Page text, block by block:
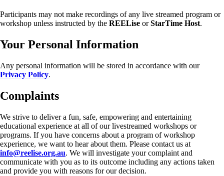
Participants may not make recordings of any live streamed program or
workshop unless instructed by the REELise orStarTime Host.
Your Personal Information
Any personal information will be stored in accordance with our
Privacy Policy.
Complaints
We strive to deliver a fun, safe, empowering and entertaining
educational experience at all of our livestreamed workshops or
programs. If you have concerns about a program of workshop
experience, we want to hear about them. Please contact us at
info@reelise.org.au. We will investigate your complaint and
communicate with you as to its outcome including any actions taken
and provide you with reasons for our decision.